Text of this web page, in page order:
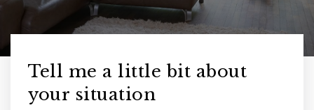
Tell me a little bit about
your situation